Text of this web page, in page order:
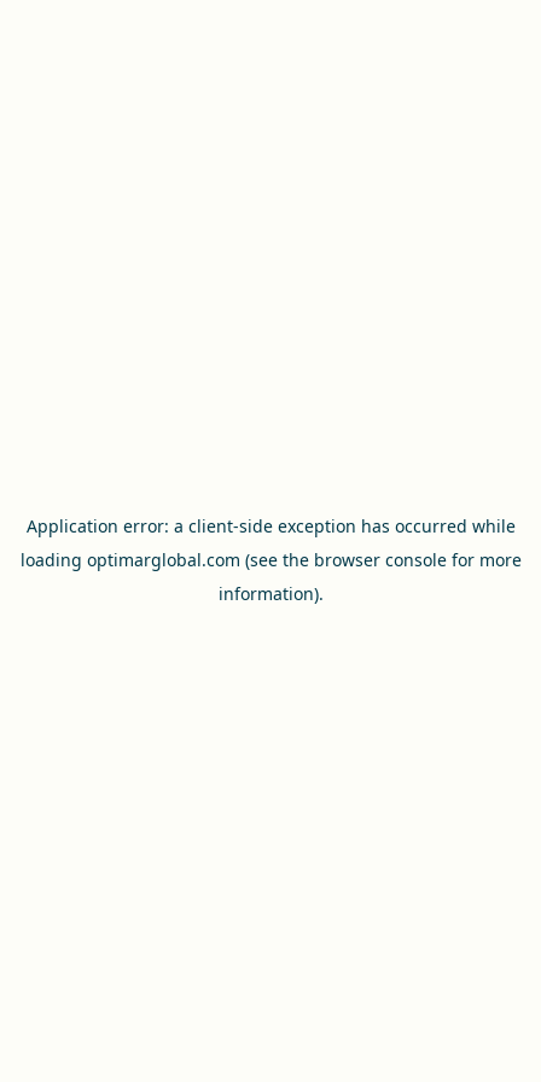
Application error: a client-side exception has occurred while
loading optimarglobal.com (see the browser consolefor more
information).